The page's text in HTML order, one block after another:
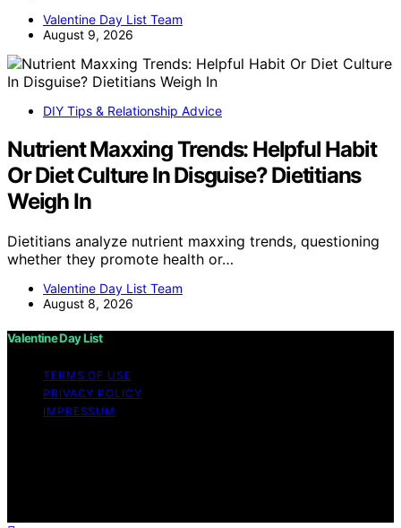
Valentine Day List Team
August 9, 2026
DIY Tips & Relationship Advice
Nutrient Maxxing Trends: Helpful Habit
Or Diet Culture In Disguise? Dietitians
Weigh In
Dietitians analyze nutrient maxxing trends, questioning
whether they promote health or…
Valentine Day List Team
August 8, 2026
Valentine Day List
TERMS OF USE
PRIVACY POLICY
IMPRESSUM